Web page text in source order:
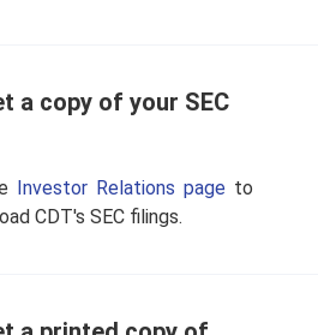
a copy of your SEC
Investor Relations page to
CDT's SEC filings.